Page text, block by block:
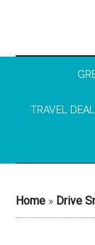
TRAVEL
Home » Drive